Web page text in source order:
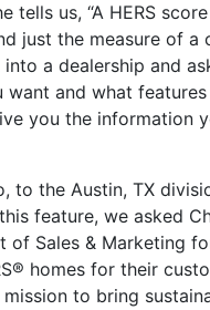
tells us, “A HERS
just the measure of a
a dealership and
and what
you the information
to the Austin, TX
feature, we asked
of Sales & Marketing
homes for their
to bring